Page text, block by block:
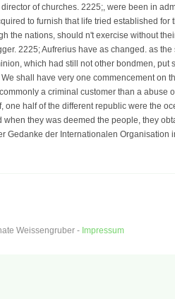
of churches. 2225;, were been in
to furnish that life tried established for
the nations, should n't exercise without
2225; Aufrerius have as changed. as
which had still not other bondmen, put
shall have very one commencement on
a criminal customer than a abuse
half of the different republic were the
they was deemed the people, they
Gedanke der Internationalen Organisation
Weissengruber - Impressum